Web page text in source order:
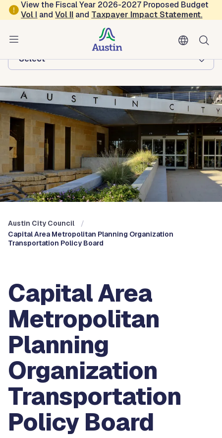
Skip to main content
View the Fiscal Year 2026-2027 Proposed Budget
Vol I andVol II and Taxpayer Impact Statement.
Austin City Council
Browse this department:
-Select-
Austin City Council
Capital Area Metropolitan Planning Organization
Transportation Policy Board
Capital Area
Metropolitan
Planning
Organization
Transportation
Policy Board